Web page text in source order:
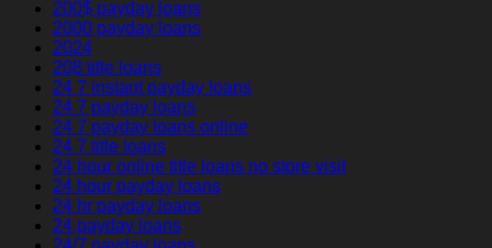
200$ payday loans
2000 payday loans
2024
208 title loans
24 7 instant payday loans
24 7 payday loans
24 7 payday loans online
24 7 title loans
24 hour online title loans no store visit
24 hour payday loans
24 hr payday loans
24 payday loans